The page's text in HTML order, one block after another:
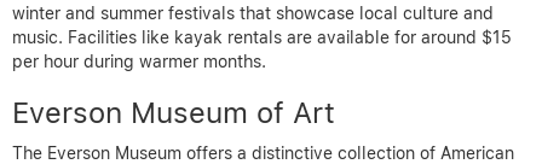
winter and summer festivals that showcase local culture and
music. Facilities like kayak rentals are available for around $15
per hour during warmer months.
Everson Museum of Art
The Everson Museum offers a distinctive collection of American